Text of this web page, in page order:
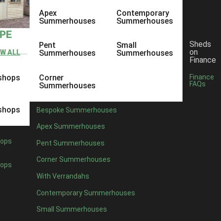
ALL
Apex
Summerhouses
Pent
Summerhouses
Corner
Summerhouses
Contemporary
Summerhouses
Small
Summerhouses
Bespoke Summerhouses
Apex Summerhouses
Pent Summerhouses
Corner Summerhouses
With Verrandahs
Contemporary Summerhouses
Small Summerhouses
Sheds
on
Finance
Finance
FAQs